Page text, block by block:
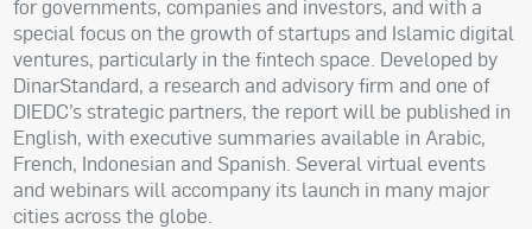
for governments, companies and investors, and with a
special focus on the growth of startups and Islamic digital
ventures, particularly in the fintech space. Developed by
DinarStandard, a research and advisory firm and one of
DIEDC’s strategic partners, the report will be published in
English, with executive summaries available in Arabic,
French, Indonesian and Spanish. Several virtual events
and webinars will accompany its launch in many major
cities across the globe.